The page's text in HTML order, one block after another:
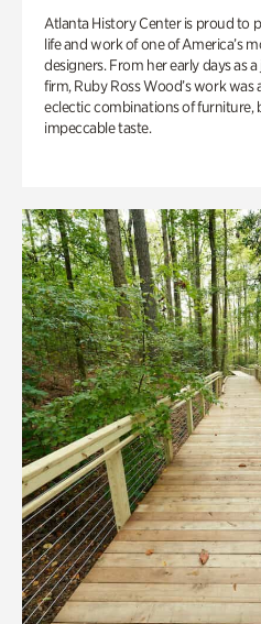
Atlanta History Center is proud to
life and work of one of America’s
designers. From her early days as
firm, Ruby Ross Wood’s work
eclectic combinations of furniture,
impeccable taste.